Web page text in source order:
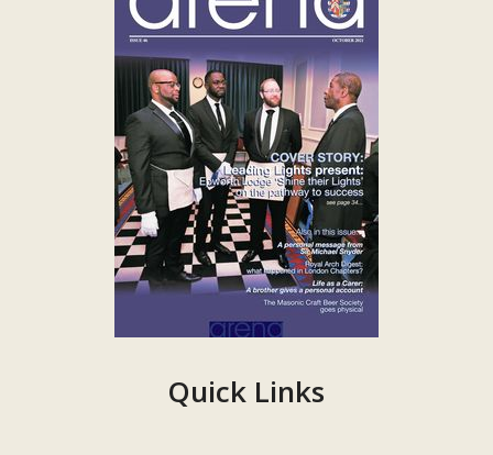
Quick Links